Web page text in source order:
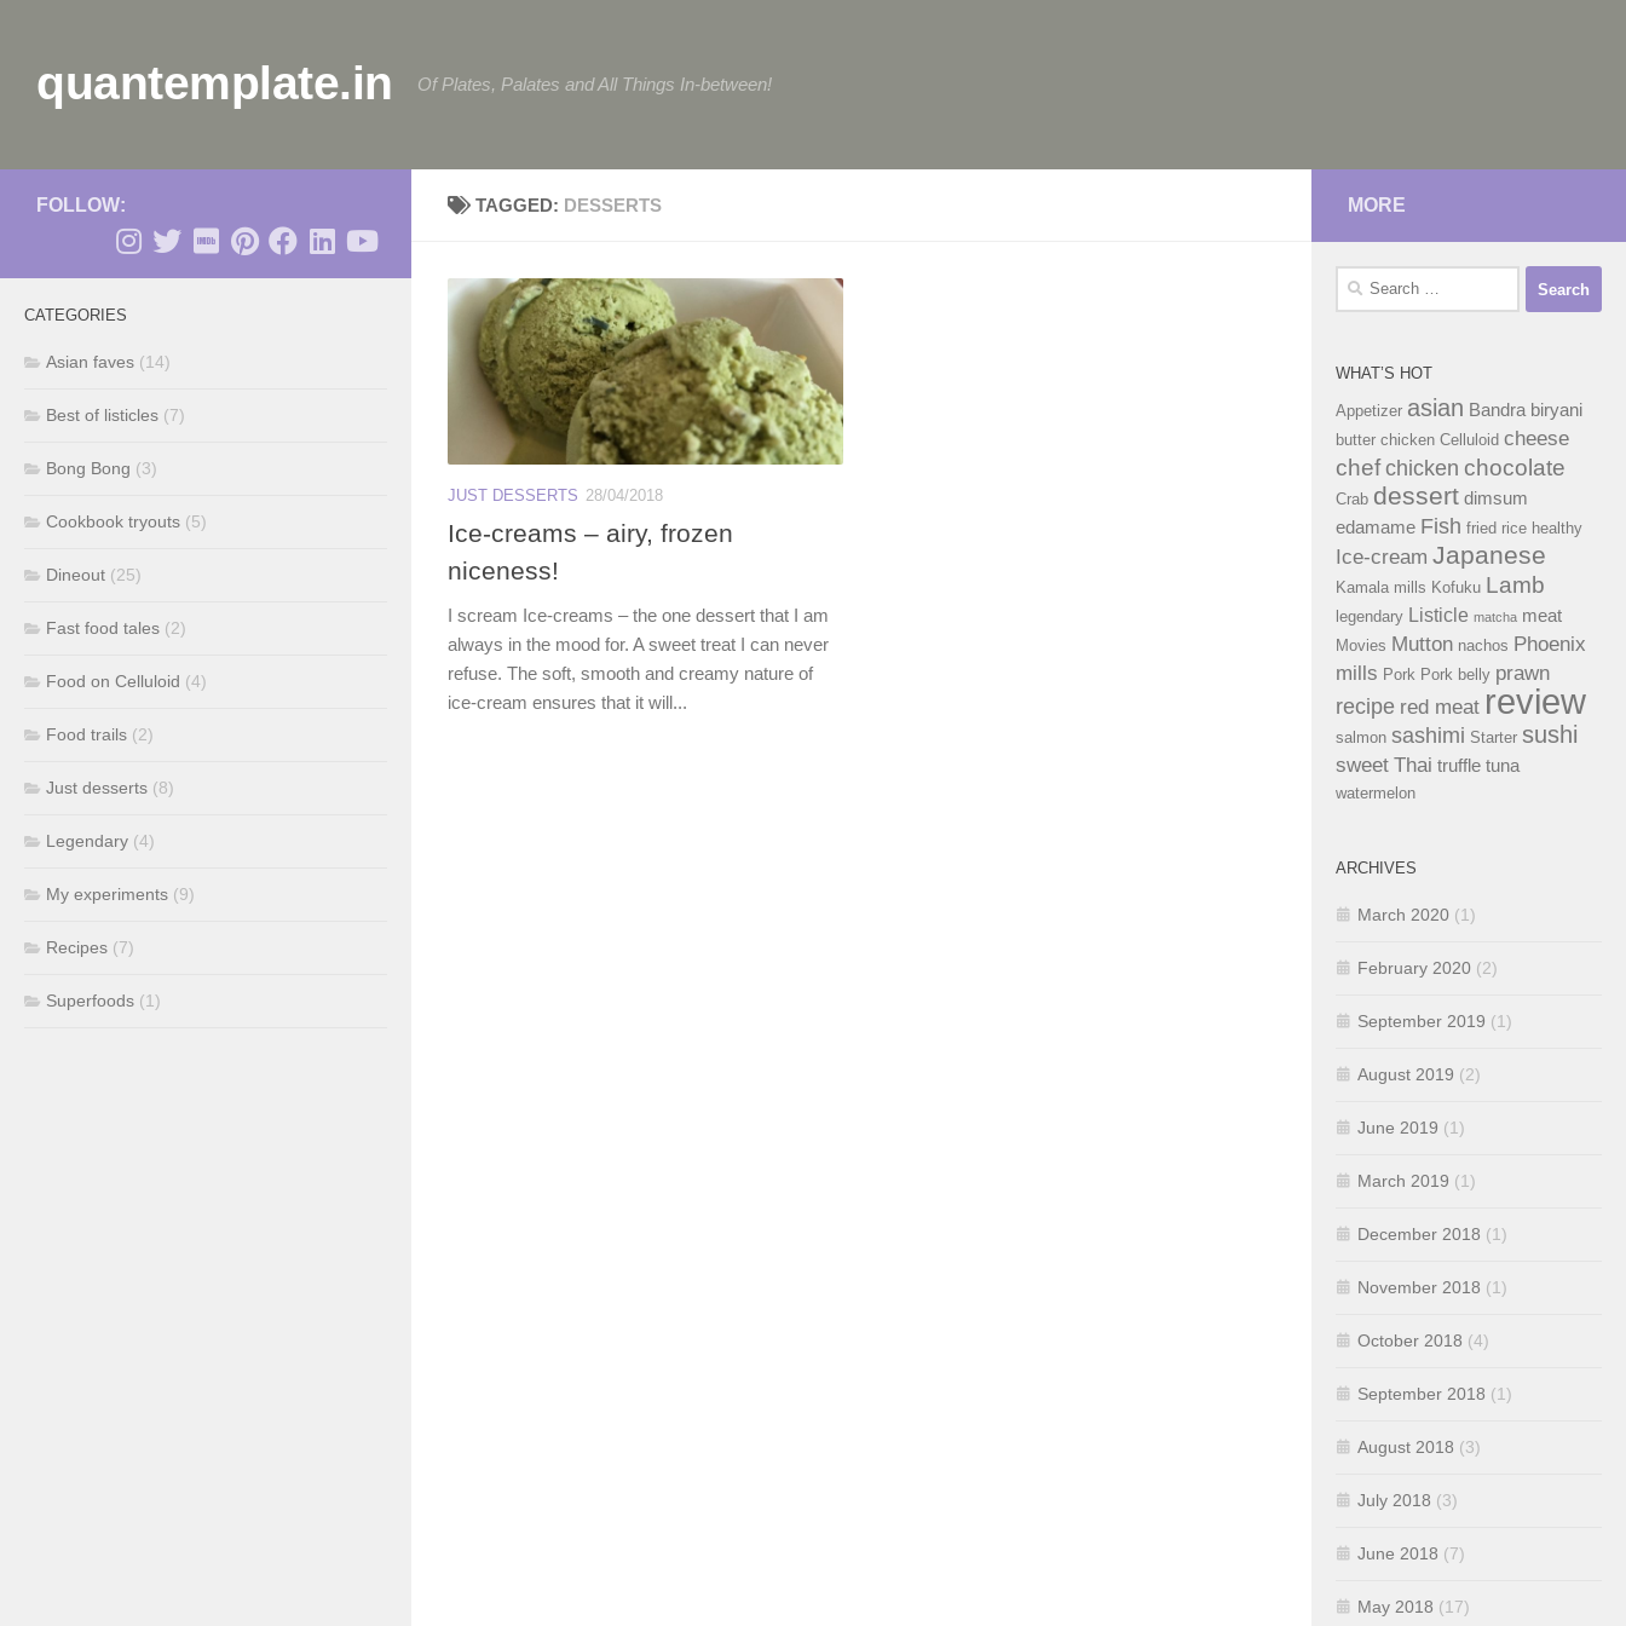
quantemplate.in Of Plates, Palates and All Things In-between!
TAGGED: DESSERTS
JUST DESSERTS 28/04/2018
Ice-creams – airy, frozen
niceness!
I scream Ice-creams – the one dessert that I am
always in the mood for. A sweet treat I can never
refuse. The soft, smooth and creamy nature of
ice-cream ensures that it will...
FOLLOW:
CATEGORIES
Asian faves (14)
Best of listicles (7)
Bong Bong (3)
Cookbook tryouts (5)
Dineout (25)
Fast food tales (2)
Food on Celluloid (4)
Food trails (2)
Just desserts (8)
Legendary (4)
My experiments (9)
Recipes (7)
Superfoods (1)
MORE
Search
WHAT’S HOT
Appetizer asian Bandra biryani
butter chicken Celluloid cheese
chefchicken chocolate
Crab dessert dimsum
edamame Fish fried rice healthy
Ice-cream Japanese
Kamala mills Kofuku Lamb
legendary Listicle matcha meat
Movies Mutton nachos Phoenix
mills Pork Pork belly prawn
recipe red meat review
salmon sashimi Starter sushi
sweet Thai truffle tuna
watermelon
ARCHIVES
March 2020 (1)
February 2020 (2)
September 2019 (1)
August 2019 (2)
June 2019 (1)
March 2019 (1)
December 2018 (1)
November 2018 (1)
October 2018 (4)
September 2018 (1)
August 2018 (3)
July 2018 (3)
June 2018 (7)
May 2018 (17)